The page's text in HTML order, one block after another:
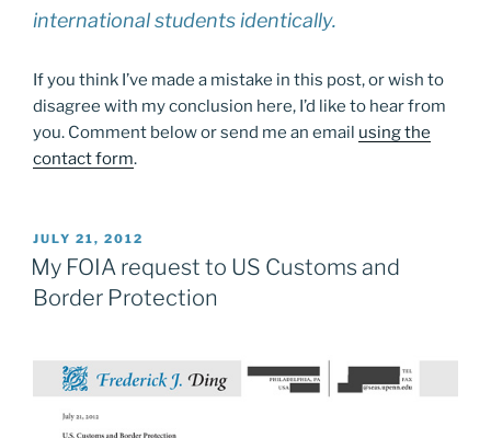
international students identically.
If you think I’ve made a mistake in this post, or wish to
disagree with my conclusion here, I’d like to hear from
you. Comment below or send me an email using the
contact form.
POSTED
ON
JULY 21, 2012
My FOIA request to US Customs and
Border Protection